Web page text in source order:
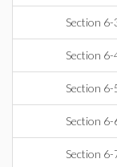
Section
Section
Section
Section
Section